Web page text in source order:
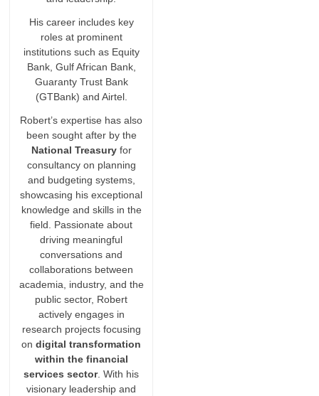
His career includes key
roles at prominent
institutions such as Equity
Bank, Gulf African Bank,
Guaranty Trust Bank
(GTBank) and Airtel.
Robert’s expertise has also
been sought after by the
National Treasuryfor
consultancy on planning
and budgeting systems,
showcasing his exceptional
knowledge and skills in the
field. Passionate about
driving meaningful
conversations and
collaborations between
academia, industry, and the
public sector, Robert
actively engages in
research projects focusing
ondigital transformation
within the financial
services sector. With his
visionary leadership and